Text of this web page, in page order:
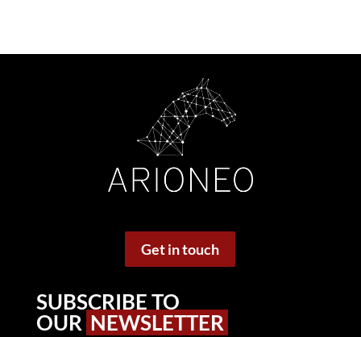
Get in touch
SUBSCRIBE TO
OUR NEWSLETTER